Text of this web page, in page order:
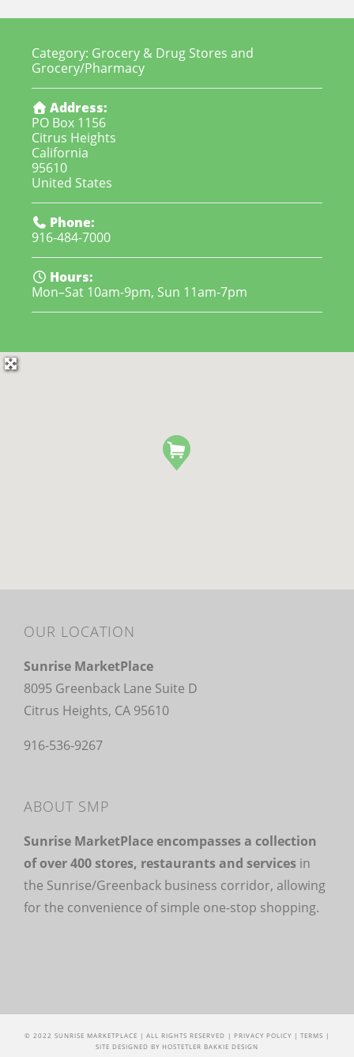
Category: Grocery & Drug Stores and
Grocery/Pharmacy
Address:
PO Box 1156
Citrus Heights
California
95610
United States
Phone:
916-484-7000
Hours:
Mon–Sat 10am-9pm, Sun 11am-7pm
OUR LOCATION
Sunrise MarketPlace
8095 Greenback Lane Suite D
Citrus Heights, CA 95610
916-536-9267
ABOUT SMP
Sunrise MarketPlace encompasses a collection
of over 400 stores, restaurants and services in
the Sunrise/Greenback business corridor, allowing
for the convenience of simple one-stop shopping.
© 2022 SUNRISE MARKETPLACE | ALL RIGHTS RESERVED | PRIVACY POLICY | TERMS |
SITE DESIGNED BY HOSTETLER BAKKIE DESIGN